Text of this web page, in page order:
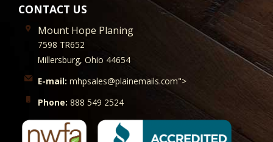
CONTACT US
Mount Hope Planing
7598 TR652
Millersburg, Ohio 44654
E-mail: mhpsales@plainemails.com">
Phone: 888 549 2524